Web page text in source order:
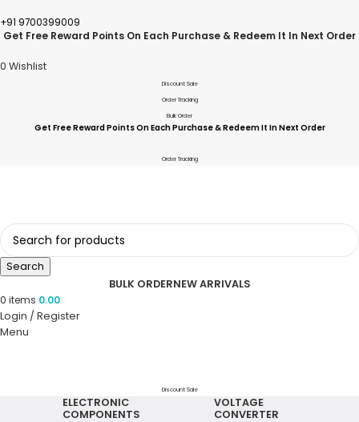
+91 9700399009
Get Free Reward Points On Each Purchase & Redeem It In Next Order
0 Wishlist
Discount Sale
Order Tracking
Bulk Order
Get Free Reward Points On Each Purchase & Redeem It In Next Order
Order Tracking
Search
BULK ORDERNEW ARRIVALS
0 items 0.00
Login / Register
Menu
Discount Sale
ELECTRONIC
COMPONENTS
VOLTAGE
CONVERTER